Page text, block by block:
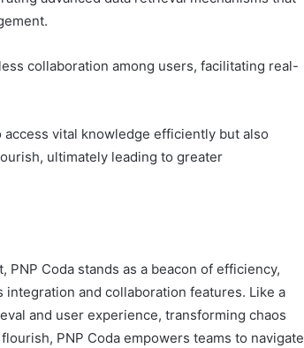
collaboration among users, facilitating real-
vital knowledge efficiently but also
ultimately leading to greater
Coda stands as a beacon of efficiency,
and collaboration features. Like a
and user experience, transforming chaos
PNP Coda empowers teams to navigate